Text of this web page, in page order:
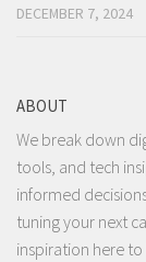
DECEMBER 7, 2024
ABOUT
We break down
tools, and tech
informed
tuning your next
inspiration here